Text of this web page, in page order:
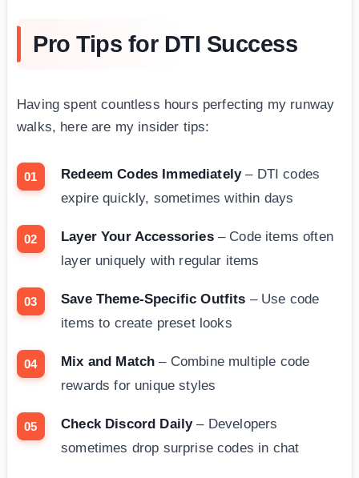
Pro Tips for DTI Success
Having spent countless hours perfecting my runway
walks, here are my insider tips:
Redeem Codes Immediately– DTI codes
expire quickly, sometimes within days
Layer Your Accessories– Code items often
layer uniquely with regular items
Save Theme-Specific Outfits – Use code
items to create preset looks
Mix and Match – Combine multiple code
rewards for unique styles
Check Discord Daily– Developers
sometimes drop surprise codes in chat